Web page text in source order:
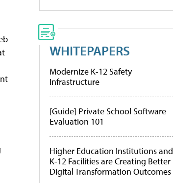
WHITEPAPERS
Modernize K-12 Safety
Infrastructure
[Guide] Private School Software
Evaluation 101
Higher Education Institutions and
K-12 Facilities are Creating Better
Digital Transformation Outcomes